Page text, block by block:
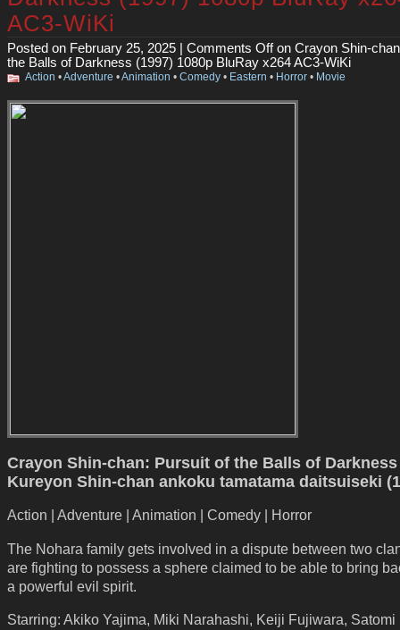
AC3-WiKi
Posted on February 25, 2025 | Comments Offon Crayon Shin-
the Balls of Darkness (1997) 1080p BluRay x264 AC3-WiKi
Action •Adventure •Animation • Comedy • Eastern • Horror • Movie
Crayon Shin-chan: Pursuit of the Balls of Darkness
Kureyon Shin-chan ankoku tamatama daitsuiseki
Action | Adventure | Animation | Comedy | Horror
The Nohara family gets involved in a dispute between two
are fighting to possess a sphere claimed to be able to bring
a powerful evil spirit.
Starring: Akiko Yajima, Miki Narahashi, Keiji Fujiwara, Satomi